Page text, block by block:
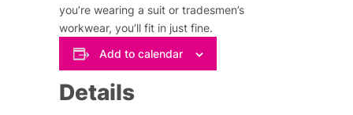
you’re wearing a suit or tradesmen’s
workwear, you’ll fit in just fine.
Add to calendar
Details